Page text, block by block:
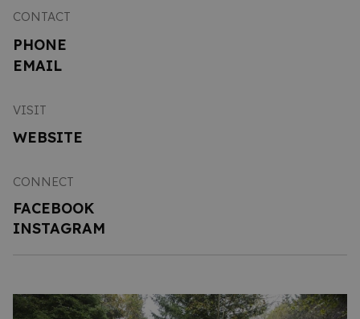
CONTACT
PHONE
EMAIL
VISIT
WEBSITE
CONNECT
FACEBOOK
INSTAGRAM